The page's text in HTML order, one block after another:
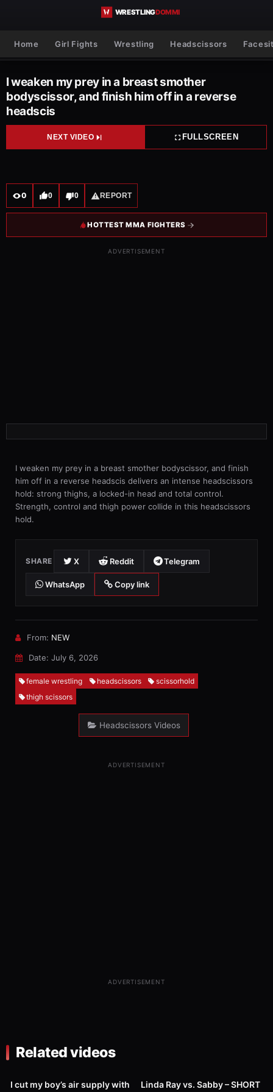
Home Girl Fights Wrestling Headscissors
I weaken my prey in a breast smother
bodyscissor, and finish him off in a reverse
headscis
NEXT VIDEO FULLSCREEN
0 0 0 REPORT
HOTTEST MMA FIGHTERS
ADVERTISEMENT
I weaken my prey in a breast smother bodyscissor, and finish
him off in a reverse headscis delivers an intense headscissors
hold: strong thighs, a locked-in head and total control.
Strength, control and thigh power collide in this headscissors
hold.
SHARE X Reddit Telegram
WhatsApp Copy link
From: NEW
Date: July 6, 2026
female wrestling headscissors
scissorhold
thigh scissors
Headscissors Videos
ADVERTISEMENT
ADVERTISEMENT
Related videos
127 01:26
I cut my boy’s air supply with
Linda Ray vs. Sabby – SHORT